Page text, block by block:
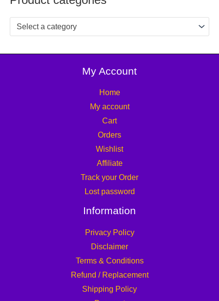
Select a category
My Account
Home
My account
Cart
Orders
Wishlist
Affiliate
Track your Order
Lost password
Information
Privacy Policy
Disclaimer
Terms & Conditions
Refund / Replacement
Shipping Policy